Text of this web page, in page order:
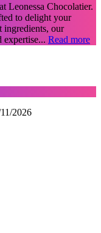
Leonessa Chocolatier.
to delight your
ingredients, our
expertise... Read more
2026